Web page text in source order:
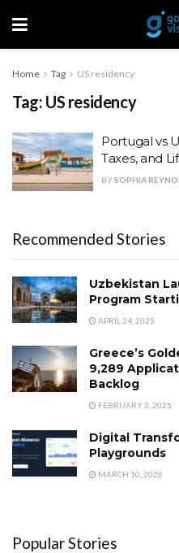
Home Tag US residency
Tag: US residency
Portugal vs
Taxes, and
BYSOPHIA
Recommended Stories
Uzbekistan
Program
APRIL 24, 2025
Greece’s
9,289
Backlog
FEBRUARY 3, 2025
Digital
Playgrounds
MARCH 10, 2026
Popular Stories